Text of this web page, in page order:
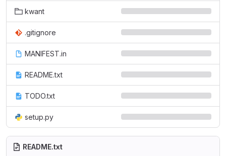
kwant
.gitignore
MANIFEST.in
README.txt
TODO.txt
setup.py
README.txt